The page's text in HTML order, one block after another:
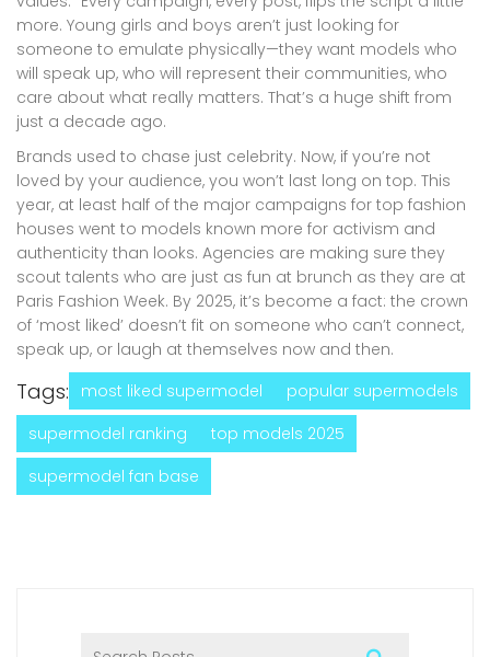
more. Young girls and boys aren’t just looking for
someone to emulate physically—they want models who
will speak up, who will represent their communities, who
care about what really matters. That’s a huge shift from
just a decade ago.
Brands used to chase just celebrity. Now, if you’re not
loved by your audience, you won’t last long on top. This
year, at least half of the major campaigns for top fashion
houses went to models known more for activism and
authenticity than looks. Agencies are making sure they
scout talents who are just as fun at brunch as they are at
Paris Fashion Week. By 2025, it’s become a fact: the crown
of ‘most liked’ doesn’t fit on someone who can’t connect,
speak up, or laugh at themselves now and then.
Tags: most liked supermodel
popular supermodels
supermodel ranking
top models 2025
supermodel fan base